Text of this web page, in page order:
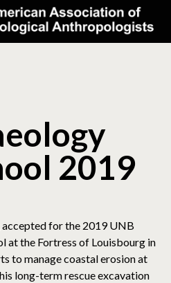
2019
for the 2019 UNB
at the Fortress of Louisbourg in
to manage coastal erosion at
long-term rescue excavation